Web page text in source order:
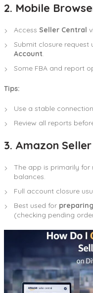
2. Mobile
Access Seller Central
Submit closure request
Account.
Some FBA and report
Tips:
Use a stable
Review all reports
3. Amazon
The app is primarily for
balances.
Full account closure
Best used for
(checking pending